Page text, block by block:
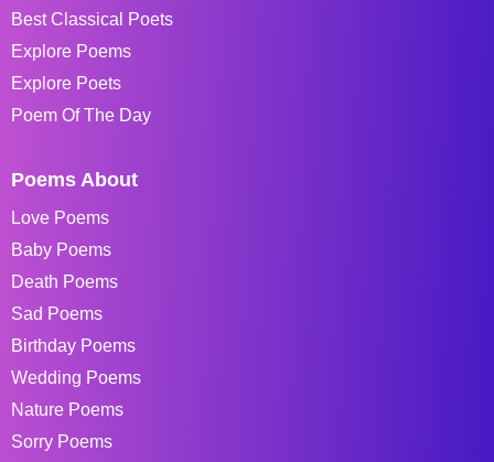
Best Classical Poets
Explore Poems
Explore Poets
Poem Of The Day
Poems About
Love Poems
Baby Poems
Death Poems
Sad Poems
Birthday Poems
Wedding Poems
Nature Poems
Sorry Poems